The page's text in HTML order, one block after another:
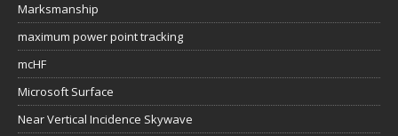
Marksmanship
maximum power point tracking
mcHF
Microsoft Surface
Near Vertical Incidence Skywave